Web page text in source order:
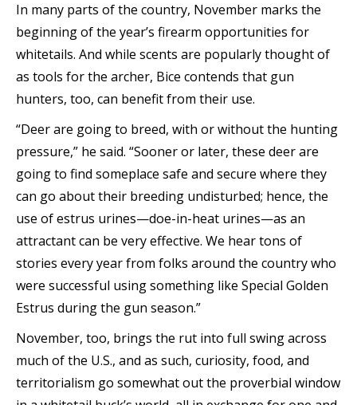
In many parts of the country, November marks the
beginning of the year’s firearm opportunities for
whitetails. And while scents are popularly thought of
as tools for the archer, Bice contends that gun
hunters, too, can benefit from their use.
“Deer are going to breed, with or without the hunting
pressure,” he said. “Sooner or later, these deer are
going to find someplace safe and secure where they
can go about their breeding undisturbed; hence, the
use of estrus urines—doe-in-heat urines—as an
attractant can be very effective. We hear tons of
stories every year from folks around the country who
were successful using something like Special Golden
Estrus during the gun season.”
November, too, brings the rut into full swing across
much of the U.S., and as such, curiosity, food, and
territorialism go somewhat out the proverbial window